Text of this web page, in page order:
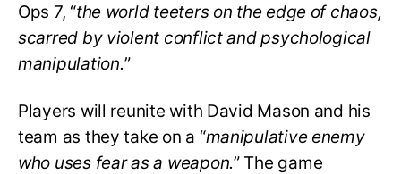
Ops 7, “the world teeters on the edge of chaos,
scarred by violent conflict and psychological
manipulation.”
Players will reunite with David Mason and his
team as they take on a “manipulative enemy
who uses fear as a weapon.” The game